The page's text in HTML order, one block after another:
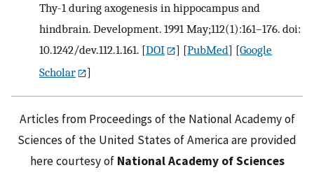
Thy-1 during axogenesis in hippocampus and
hindbrain. Development. 1991 May;112(1):161–176. doi:
10.1242/dev.112.1.161. [DOI ] [PubMed] [Google
Scholar
]
Articles from Proceedings of the National Academy of
Sciences of the United States of America are provided
here courtesy of National Academy of Sciences